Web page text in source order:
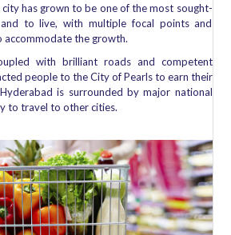
has grown to be one of the most sought-
to live, with multiple focal points and
accommodate the growth.
with brilliant roads and competent
people to the City of Pearls to earn their
is surrounded by major national
to travel to other cities.